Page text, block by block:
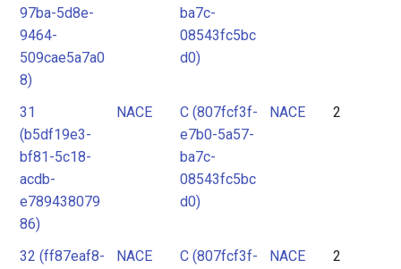
97ba-5d8e-
9464-
509cae5a7a0
8)
ba7c-
08543fc5bc
d0)
31
(b5df19e3-
bf81-5c18-
acdb-
e789438079
86)
NACE
C (807fcf3f-
e7b0-5a57-
ba7c-
08543fc5bc
d0)
NACE 2
32 (ff87eaf8-
NACE
C (807fcf3f-
NACE 2